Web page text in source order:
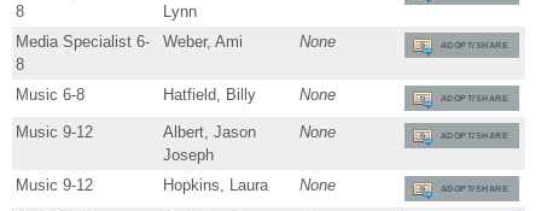
8
Lynn
Media Specialist 6-
8
Weber, Ami None ADOPT/SHARE
Music 6-8 Hatfield, Billy None ADOPT/SHARE
Music 9-12
Albert, Jason
Joseph
None ADOPT/SHARE
Music 9-12 Hopkins, Laura None ADOPT/SHARE